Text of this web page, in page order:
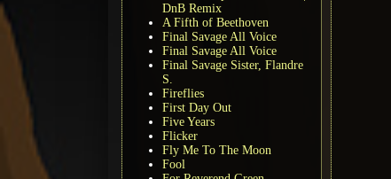
DnB Remix
A Fifth of Beethoven
Final Savage All Voice
Final Savage All Voice
Final Savage Sister, Flandre
S.
Fireflies
First Day Out
Five Years
Flicker
Fly Me To The Moon
Fool